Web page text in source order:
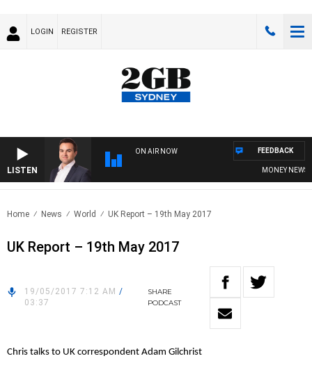
LOGIN REGISTER
LISTEN
ON AIR NOW
MONEY NEWS
FEEDBACK
Home News World UK Report – 19th May 2017
UK Report – 19th May 2017
19/05/2017 7:12 AM /
03:37
SHARE
PODCAST
Chris talks to UK correspondent Adam Gilchrist